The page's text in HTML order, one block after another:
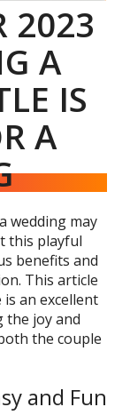
2023
A
IS
A
wedding may
this playful
benefits and
This article
an excellent
the joy and
the couple
and Fun